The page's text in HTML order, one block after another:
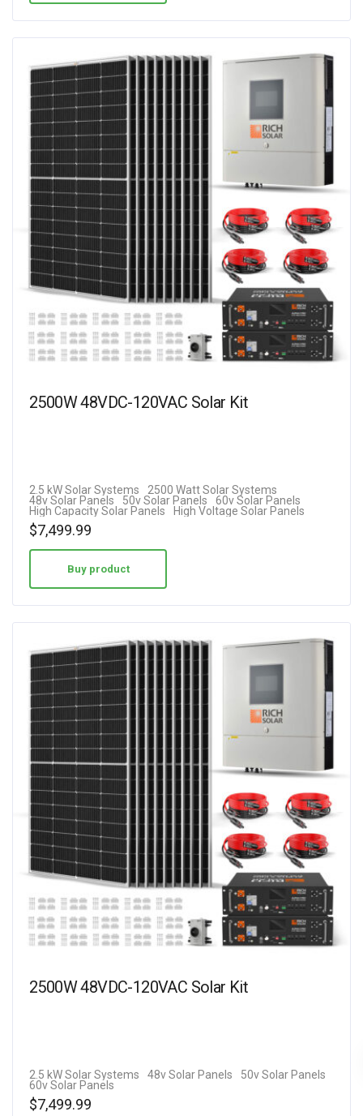
2500W 48VDC-120VAC Solar Kit
2.5 kW Solar Systems
2500 Watt Solar Systems
48v Solar Panels
50v Solar Panels
60v Solar Panels
High Capacity Solar Panels
High Voltage Solar Panels
$7,499.99
Buy product
2500W 48VDC-120VAC Solar Kit
2.5 kW Solar Systems 48v Solar Panels
50v Solar Panels
60v Solar Panels
$7,499.99